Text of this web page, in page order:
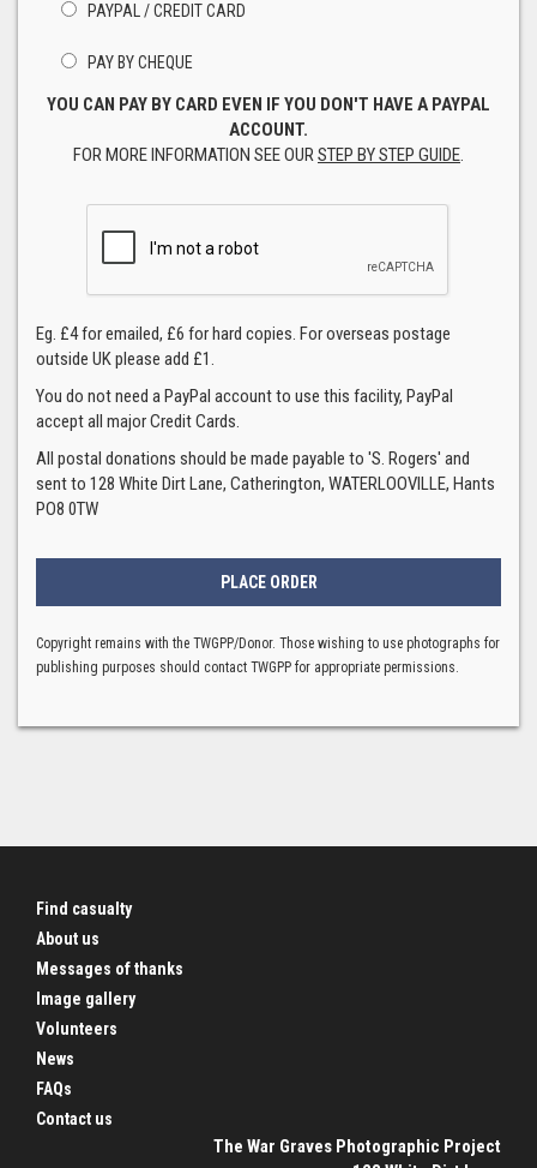
PAYPAL / CREDIT CARD
PAY BY CHEQUE
YOU CAN PAY BY CARD EVEN IF YOU DON'T HAVE A PAYPAL
ACCOUNT.
FOR MORE INFORMATION SEE OURSTEP BY STEP GUIDE.
Eg. £4 for emailed, £6 for hard copies. For overseas postage
outside UK please add £1.
You do not need a PayPal account to use this facility, PayPal
accept all major Credit Cards.
All postal donations should be made payable to 'S. Rogers' and
sent to 128 White Dirt Lane, Catherington, WATERLOOVILLE, Hants
PO8 0TW
Copyright remains with the TWGPP/Donor. Those wishing to use photographs for
publishing purposes should contact TWGPP for appropriate permissions.
Find casualty
About us
Messages of thanks
Image gallery
Volunteers
News
FAQs
Contact us
The War Graves Photographic Project